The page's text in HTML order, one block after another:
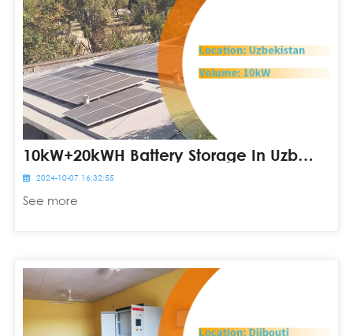
10kW+20kWH Battery Storage In Uzbekistan
2024-10-07 16:32:55
See more